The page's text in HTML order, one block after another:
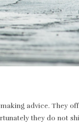
advice. They
they do not